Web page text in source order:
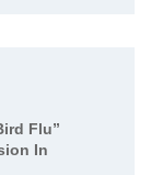
Flu”
In